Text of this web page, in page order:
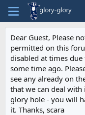
Dear Guest, Please
permitted on this
disabled at times
some time ago.
see any already on
that we can deal
glory hole - you will
it. Thanks, scara